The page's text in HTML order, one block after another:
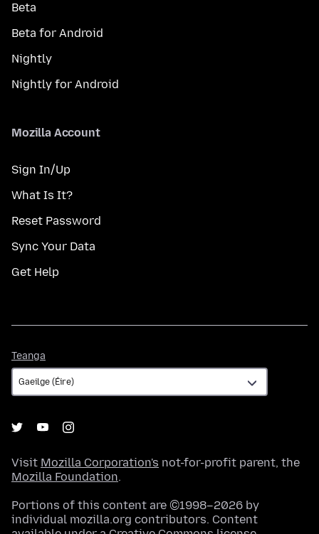
Beta
Beta for Android
Nightly
Nightly for Android
Mozilla Account
Sign In/Up
What Is It?
Reset Password
Sync Your Data
Get Help
Teanga
Visit Mozilla Corporation's not-for-profit parent, the
Mozilla Foundation.
Portions of this content are ©1998–2026 by
individual mozilla.org contributors. Content